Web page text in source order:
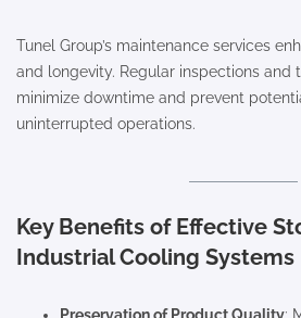
Tunel Group’s maintenance services
and longevity. Regular inspections and
minimize downtime and prevent
uninterrupted operations.
Key Benefits of Effective
Industrial Cooling Systems
Preservation of Product Quality: